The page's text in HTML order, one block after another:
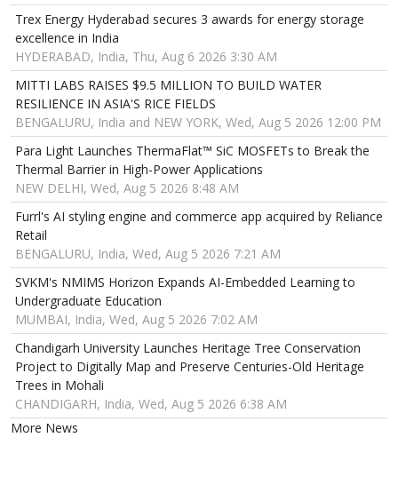
Trex Energy Hyderabad secures 3 awards for energy storage
excellence in India
HYDERABAD, India, Thu, Aug 6 2026 3:30 AM
MITTI LABS RAISES $9.5 MILLION TO BUILD WATER
RESILIENCE IN ASIA'S RICE FIELDS
BENGALURU, India and NEW YORK, Wed, Aug 5 2026 12:00 PM
Para Light Launches ThermaFlat™ SiC MOSFETs to Break the
Thermal Barrier in High-Power Applications
NEW DELHI, Wed, Aug 5 2026 8:48 AM
Furrl's AI styling engine and commerce app acquired by Reliance
Retail
BENGALURU, India, Wed, Aug 5 2026 7:21 AM
SVKM's NMIMS Horizon Expands AI-Embedded Learning to
Undergraduate Education
MUMBAI, India, Wed, Aug 5 2026 7:02 AM
Chandigarh University Launches Heritage Tree Conservation
Project to Digitally Map and Preserve Centuries-Old Heritage
Trees in Mohali
CHANDIGARH, India, Wed, Aug 5 2026 6:38 AM
More News